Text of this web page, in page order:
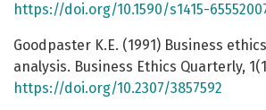
https://doi.org/10.1590/s1415-
Goodpaster K.E. (1991) Business
analysis. Business Ethics Quarterly,
https://doi.org/10.2307/3857592